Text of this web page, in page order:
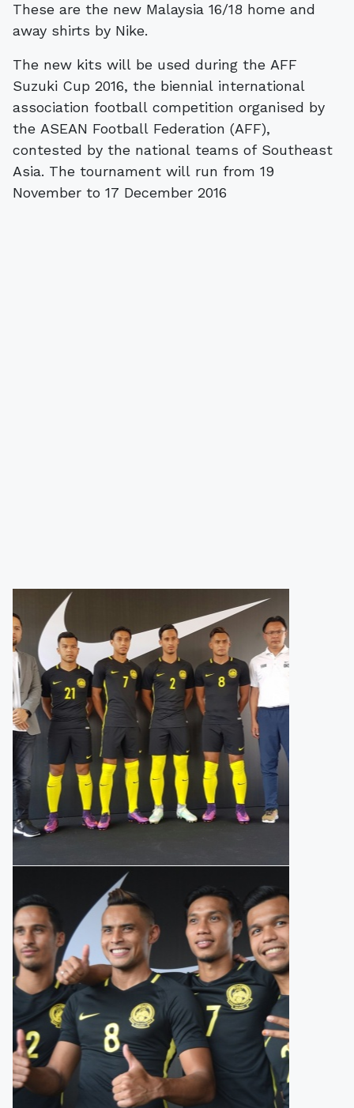
These are the new Malaysia 16/18 home and
away shirts by Nike.
The new kits will be used during the AFF
Suzuki Cup 2016, the biennial international
association football competition organised by
the ASEAN Football Federation (AFF),
contested by the national teams of Southeast
Asia. The tournament will run from 19
November to 17 December 2016